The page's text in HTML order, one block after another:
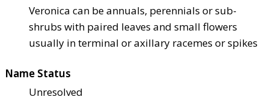
Veronica can be annuals, perennials or sub-
shrubs with paired leaves and small flowers
usually in terminal or axillary racemes or spikes
Name Status
Unresolved